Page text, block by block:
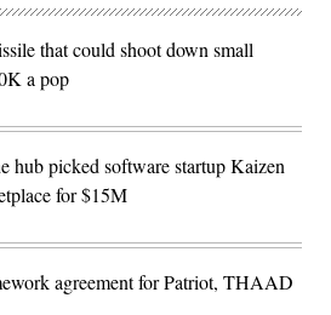
that could shoot down small
a pop
hub picked software startup Kaizen
for $15M
agreement for Patriot, THAAD